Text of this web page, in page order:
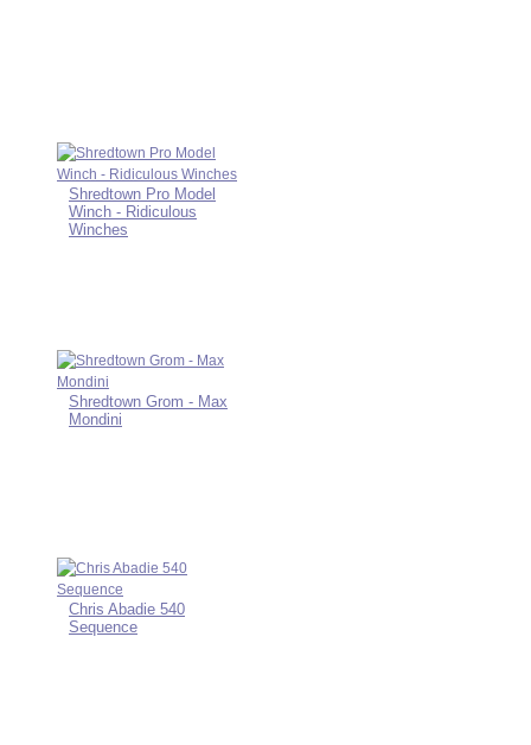
Shredtown Pro Model
Winch - Ridiculous
Winches
Shredtown Grom - Max
Mondini
Chris Abadie 540
Sequence